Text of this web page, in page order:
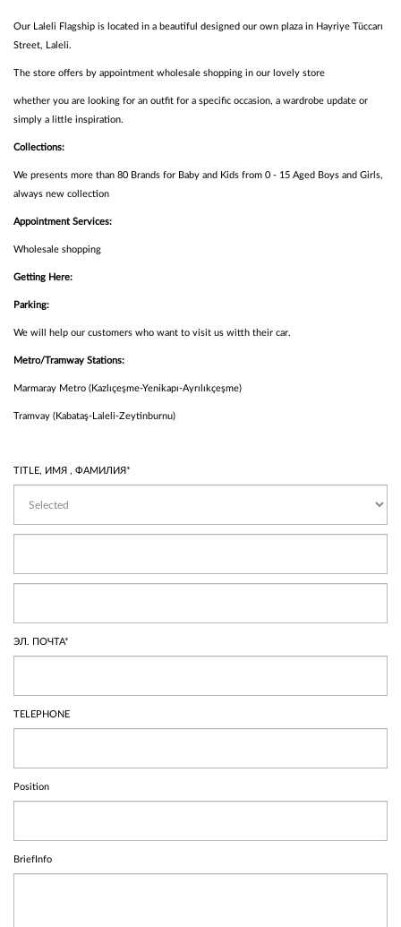
Our Laleli Flagship is located in a beautiful designed our own plaza in Hayriye Tüccarı
Street, Laleli.
The store offers by appointment wholesale shopping in our lovely store
whether you are looking for an outfit for a specific occasion, a wardrobe update or
simply a little inspiration.
Collections:
We presents more than 80 Brands for Baby and Kids from 0 - 15 Aged Boys and Girls,
always new collection
Appointment Services:
Wholesale shopping
Getting Here:
Parking:
We will help our customers who want to visit us witth their car.
Metro/Tramway Stations:
Marmaray Metro (Kazlıçeşme-Yenikapı-Ayrılıkçeşme)
Tramvay (Kabataş-Laleli-Zeytinburnu)
TITLE, ИМЯ , ФАМИЛИЯ*
ЭЛ. ПОЧТА*
TELEPHONE
Position
BriefInfo